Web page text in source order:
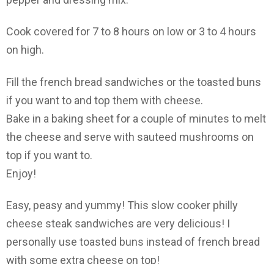
Cook covered for 7 to 8 hours on low or 3 to 4 hours
on high.
Fill the french bread sandwiches or the toasted buns
if you want to and top them with cheese.
Bake in a baking sheet for a couple of minutes to melt
the cheese and serve with sauteed mushrooms on
top if you want to.
Enjoy!
Easy, peasy and yummy! This slow cooker philly
cheese steak sandwiches are very delicious! I
personally use toasted buns instead of french bread
with some extra cheese on top!